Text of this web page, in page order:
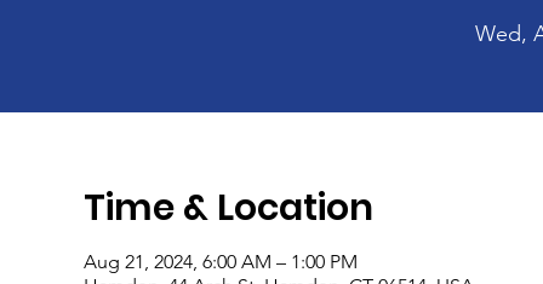
Wed,
Time & Location
Aug 21, 2024, 6:00 AM – 1:00 PM